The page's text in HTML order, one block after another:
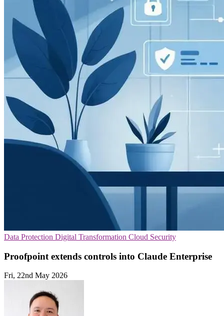
Data Protection Digital Transformation Cloud Security
Proofpoint extends controls into Claude Enterprise
Fri, 22nd May 2026